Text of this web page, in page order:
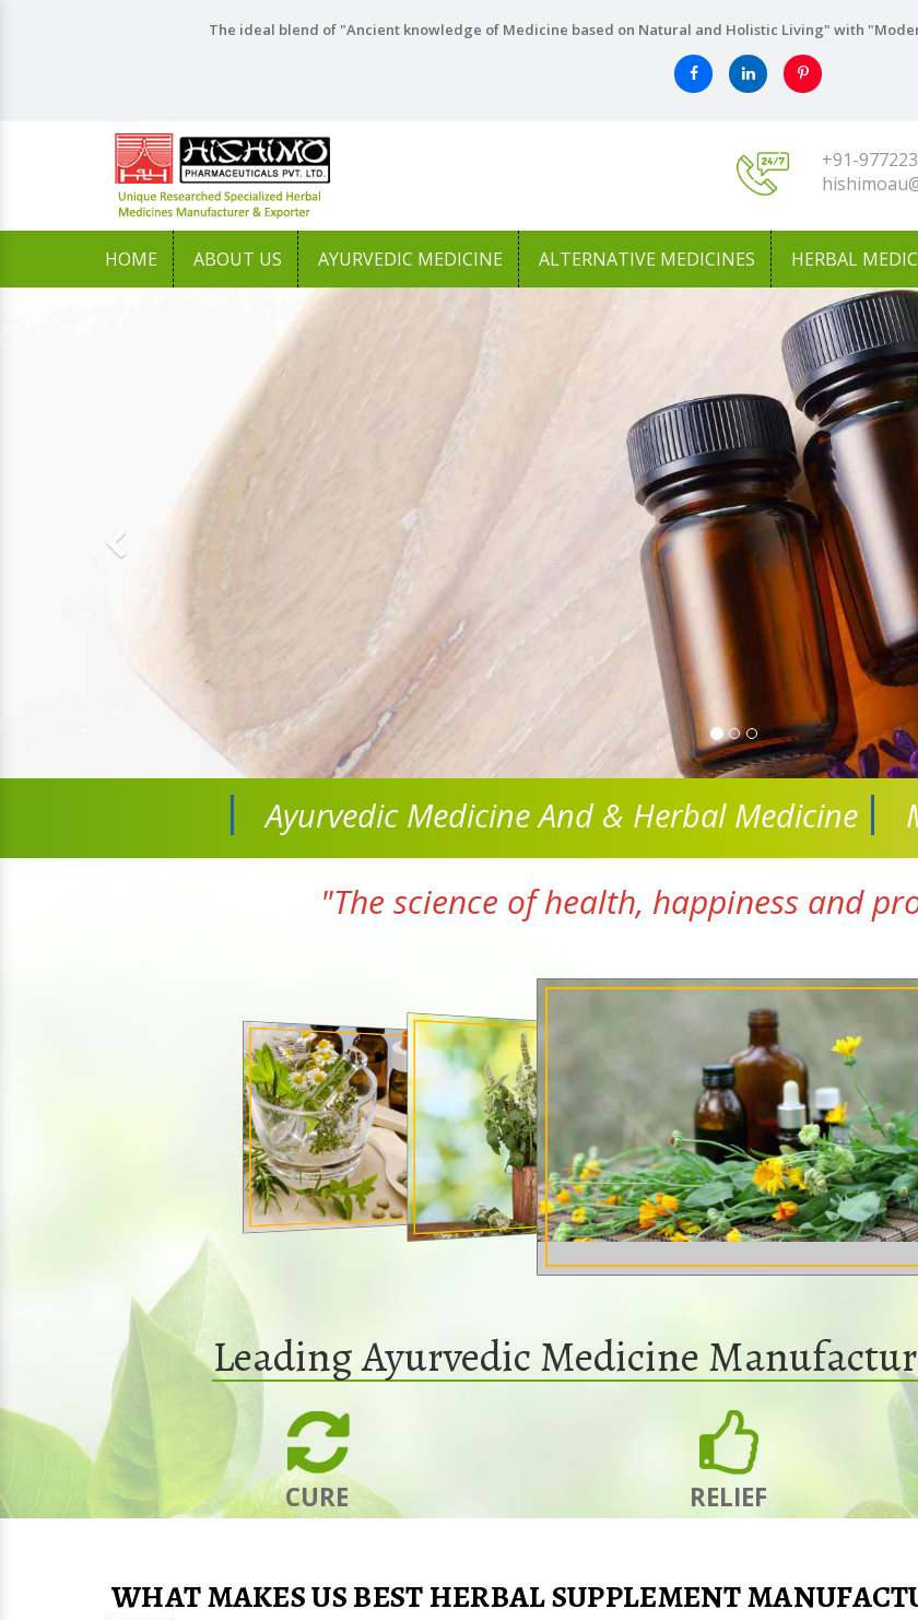
The ideal blend of "Ancient knowledge of Medicine based on Natural and Holistic Living" with
+91-
HOME ABOUT US AYURVEDIC MEDICINE ALTERNATIVE MEDICINES HERBAL
Ayurvedic Medicine And & Herbal Medicine
"The science of health, happiness and
Leading Ayurvedic Medicine
CURE RELIEF
WHAT MAKES US BEST HERBAL SUPPLEMENT